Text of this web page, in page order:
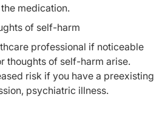
medication.
of self-harm
professional if noticeable
thoughts of self-harm arise.
risk if you have a preexisting
psychiatric illness.